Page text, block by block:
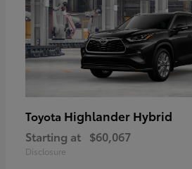
Toyota Highlander Hybrid
Starting at $60,067
Disclosure